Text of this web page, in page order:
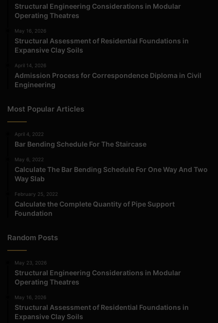
Structural Engineering Considerations in Modular
Operating Theatres
May 16, 2026
Structural Assessment of Residential Foundations in
Expansive Clay Soils
April 14, 2026
Admission Process for Correspondence Diploma in Civil
Engineering
Most Popular Articles
April 4, 2022
Bar Bending Schedule For The Staircase
May 6, 2022
Calculate The Bar Bending Schedule For One Way And Two
Way Slab
February 25, 2022
Calculate the Complete Quantity of Pipe Support
Foundation
Random Posts
May 23, 2026
Structural Engineering Considerations in Modular
Operating Theatres
May 16, 2026
Structural Assessment of Residential Foundations in
Expansive Clay Soils